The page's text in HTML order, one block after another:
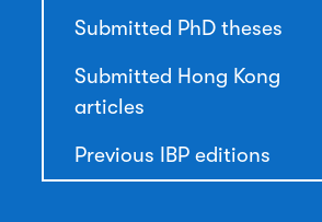
Submitted PhD theses
Submitted Hong Kong
articles
Previous IBP editions